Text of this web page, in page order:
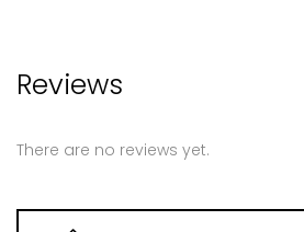
Reviews
There are no reviews yet.